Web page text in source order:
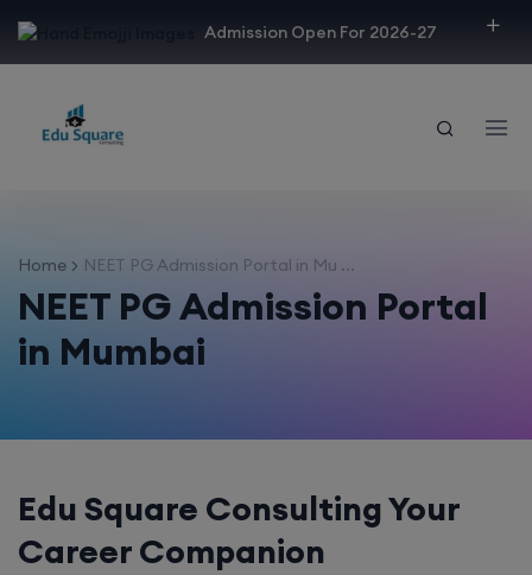
Admission Open For 2026-27
Home NEET PG Admission Portal in Mu ...
NEET PG Admission Portal
in Mumbai
Edu Square Consulting Your
Career Companion